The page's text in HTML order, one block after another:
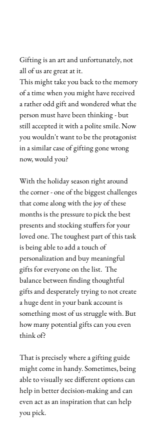
Gifting is an art and unfortunately, not
all of us are great at it.
This might take you back to the memory
of a time when you might have received
a rather odd gift and wondered what the
person must have been thinking - but
still accepted it with a polite smile. Now
you wouldn't want to be the protagonist
in a similar case of gifting gone wrong
now, would you?
With the holiday season right around
the corner - one of the biggest challenges
that come along with the joy of these
months is the pressure to pick the best
presents and stocking stuffers for your
loved one. The toughest part of this task
is being able to add a touch of
personalization and buy meaningful
gifts for everyone on the list.  The
balance between finding thoughtful
gifts and desperately trying to not create
a huge dent in your bank account is
something most of us struggle with. But
how many potential gifts can you even
think of?
That is precisely where a gifting guide
might come in handy. Sometimes, being
able to visually see different options can
help in better decision-making and can
even act as an inspiration that can help
you pick.